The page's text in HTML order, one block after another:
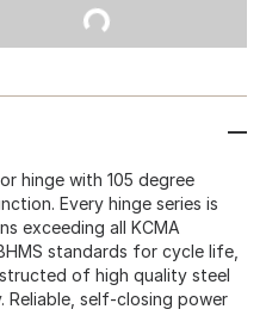
hinge with 105 degree
Every hinge series is
exceeding all KCMA
standards for cycle life,
of high quality steel
self-closing power